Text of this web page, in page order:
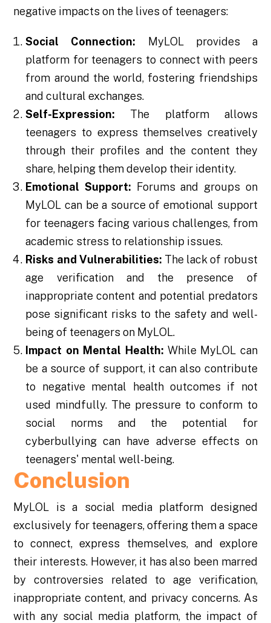
negative impacts on the lives of teenagers:
Social Connection: MyLOL provides a
platform for teenagers to connect with peers
from around the world, fostering friendships
and cultural exchanges.
Self-Expression: The platform allows
teenagers to express themselves creatively
through their profiles and the content they
share, helping them develop their identity.
Emotional Support: Forums and groups on
MyLOL can be a source of emotional support
for teenagers facing various challenges, from
academic stress to relationship issues.
Risks and Vulnerabilities: The lack of robust
age verification and the presence of
inappropriate content and potential predators
pose significant risks to the safety and well-
being of teenagers on MyLOL.
Impact on Mental Health: While MyLOL can
be a source of support, it can also contribute
to negative mental health outcomes if not
used mindfully. The pressure to conform to
social norms and the potential for
cyberbullying can have adverse effects on
teenagers' mental well-being.
Conclusion
MyLOL is a social media platform designed
exclusively for teenagers, offering them a space
to connect, express themselves, and explore
their interests. However, it has also been marred
by controversies related to age verification,
inappropriate content, and privacy concerns. As
with any social media platform, the impact of